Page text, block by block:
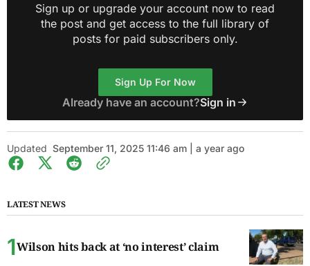
Sign up or upgrade your account now to read
the post and get access to the full library of
posts for paid subscribers only.
Sign Up For Now
Already have an account?Sign in
Updated September 11, 2025 11:46 am | a year ago
LATEST NEWS
Wilson hits back at ‘no interest’ claim